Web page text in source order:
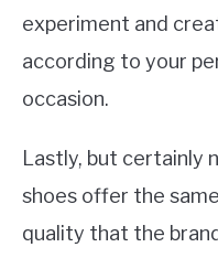
experiment and
according to your
occasion.
Lastly, but certainly
shoes offer the
quality that the